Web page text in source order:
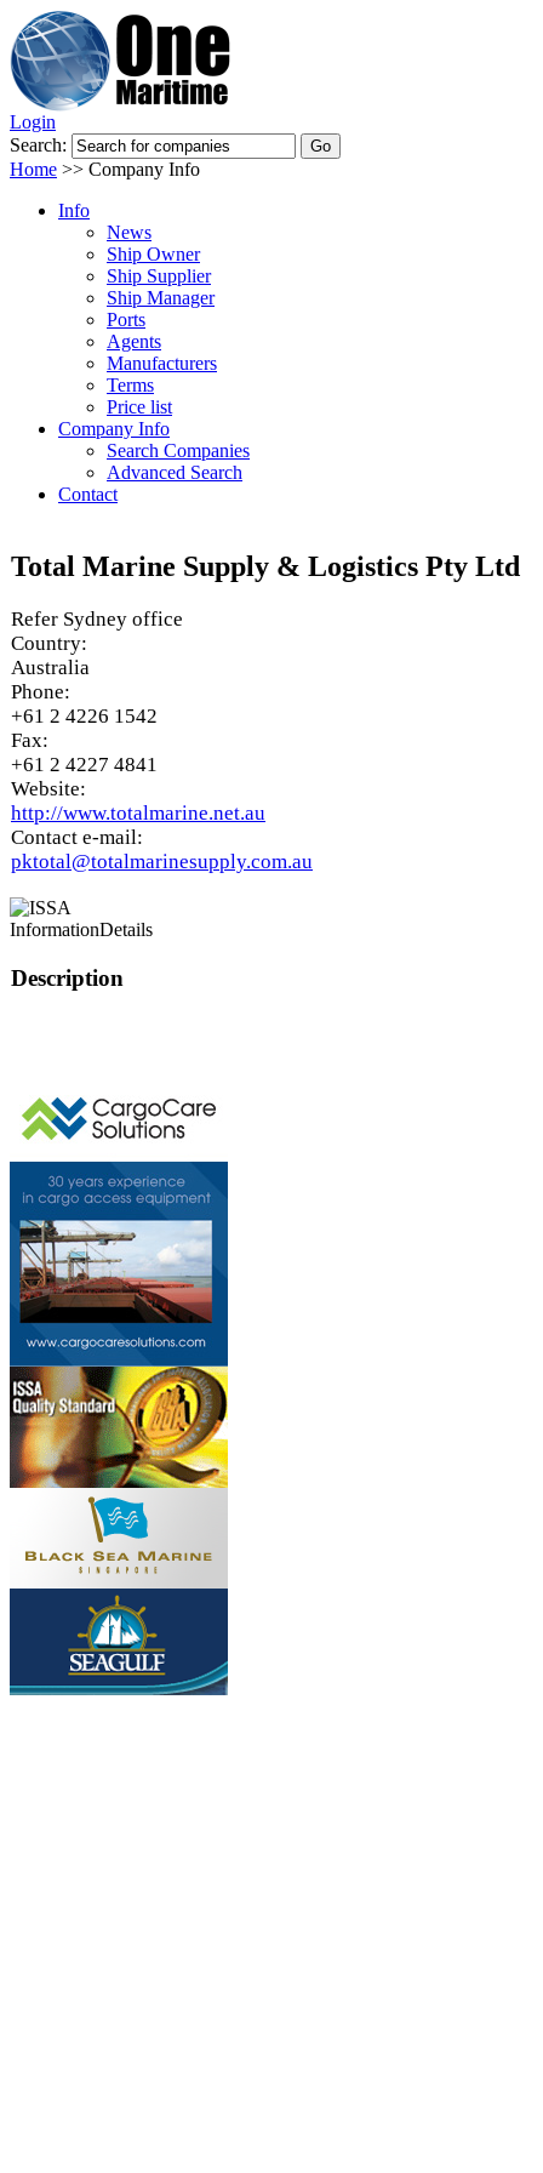
Login
Search:
Home >> Company Info
Info
News
Ship Owner
Ship Supplier
Ship Manager
Ports
Agents
Manufacturers
Terms
Price list
Company Info
Search Companies
Advanced Search
Contact
Total Marine Supply & Logistics Pty Ltd
Refer Sydney office
Country:
Australia
Phone:
+61 2 4226 1542
Fax:
+61 2 4227 4841
Website:
http://www.totalmarine.net.au
Contact e-mail:
pktotal@totalmarinesupply.com.au
InformationDetails
Description